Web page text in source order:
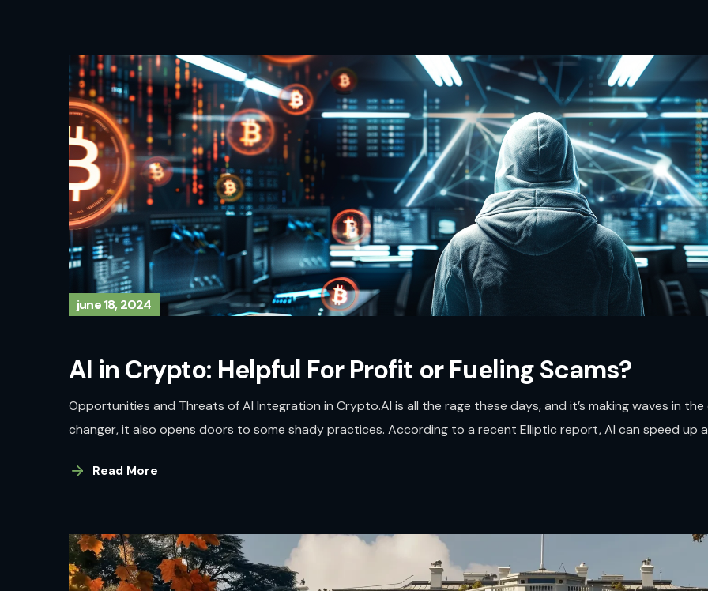
june 18, 2024
AI in Crypto: Helpful For Profit or Fueling Scams?
Opportunities and Threats of AI Integration in Crypto.AI is all the rage these days, and it’s making waves in
changer, it also opens doors to some shady practices. According to a recent Elliptic report, AI can speed up
Read More